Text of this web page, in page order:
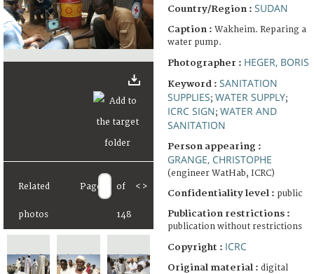
Related
photos
Page of
148
< >
Country/Region : SUDAN
Caption : Wakheim. Reparing a
water pump.
Photographer : HEGER, BORIS
Keyword : SANITATION
SUPPLIES; WATER SUPPLY;
ICRC SIGN; WATER AND
SANITATION
Person appearing :
GRANGE, CHRISTOPHE
(engineer WatHab, ICRC)
Confidentiality level : public
Publication restrictions :
publication without restrictions
Copyright : ICRC
Original material : digital